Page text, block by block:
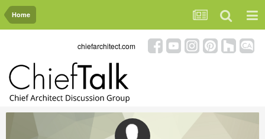
Home
chiefarchitect.com